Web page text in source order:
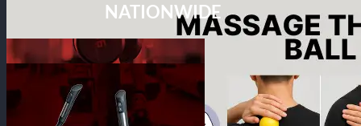
NATIONWIDE